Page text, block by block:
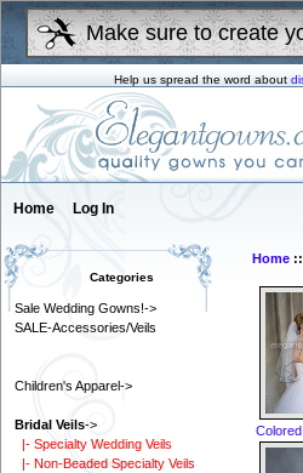
Make sure to create
Help us spread the word about
Home Log In
Categories
Sale Wedding Gowns!->
SALE-Accessories/Veils
Children's Apparel->
Bridal Veils->
|- Specialty Wedding Veils
|- Non-Beaded Specialty Veils
Home